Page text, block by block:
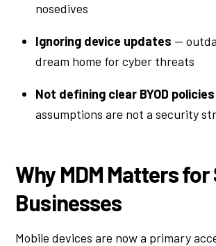
nosedives
Ignoring device updates —
dream home for cyber threats
Not defining clear BYOD policies
assumptions are not a security
Why MDM Matters for
Businesses
Mobile devices are now a primary